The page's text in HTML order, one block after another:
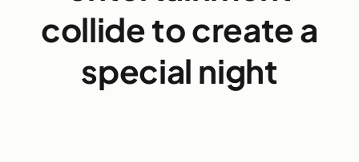
collide to create a
special night